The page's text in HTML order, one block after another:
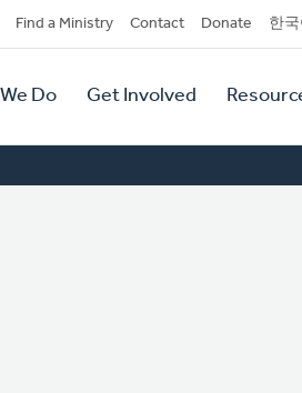
Find a Ministry Contact Donate 한
Do Get Involved